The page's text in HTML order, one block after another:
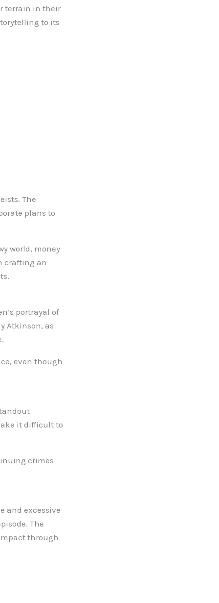
terrain in their
to its
The
plans to
world, money
crafting an
portrayal of
Atkinson, as
even though
it difficult to
crimes
and excessive
The
through